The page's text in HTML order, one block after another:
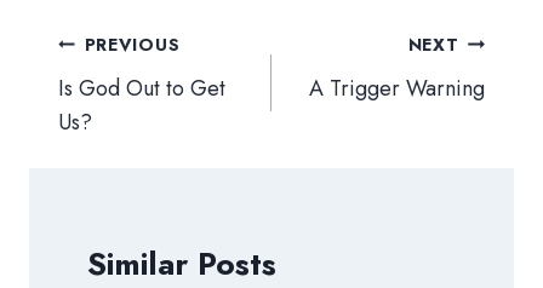
Post
navigation
PREVIOUS
Is God Out to Get
Us?
NEXT
A Trigger Warning
Similar Posts